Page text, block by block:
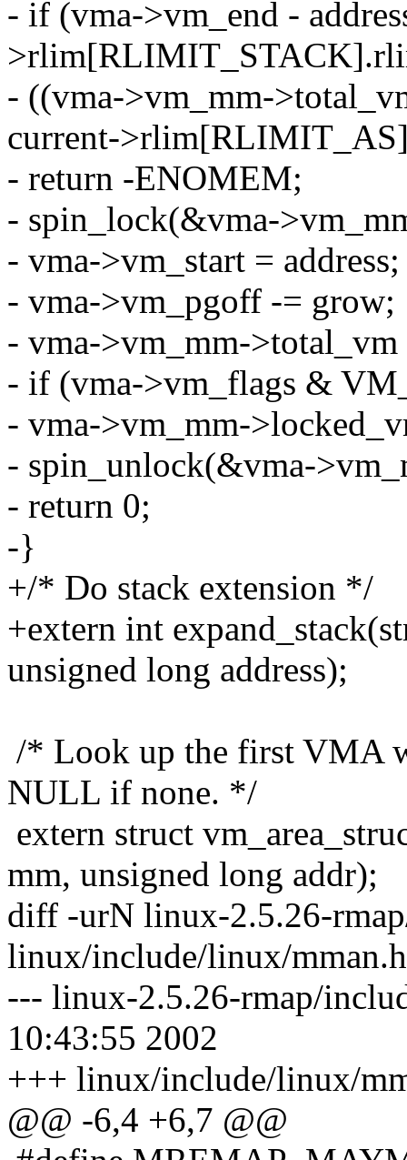
- if (vma->vm_end -
- ((vma->vm_mm-
current-
- return -ENOMEM;
- spin_lock(&vma-
- vma->vm_start = address;
- vma->vm_pgoff -= grow;
- vma->vm_mm-
- if (vma->vm_flags &
- vma->vm_mm-
- spin_unlock(&vma-
- return 0;
-}
+/* Do stack extension */
+extern int
unsigned long address);
/* Look up the first VMA
NULL if none. */
extern struct
mm, unsigned long addr);
diff -urN linux-2.5.26-
linux/include/linux/mman.h
--- linux-2.5.26-rmap/
10:43:55 2002
+++ linux/include/linux/
@@ -6,4 +6,7 @@